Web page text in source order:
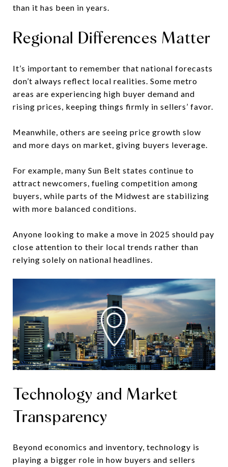
than it has been in years.
Regional Differences Matter
It’s important to remember that national forecasts
don’t always reflect local realities. Some metro
areas are experiencing high buyer demand and
rising prices, keeping things firmly in sellers’ favor.
Meanwhile, others are seeing price growth slow
and more days on market, giving buyers leverage.
For example, many Sun Belt states continue to
attract newcomers, fueling competition among
buyers, while parts of the Midwest are stabilizing
with more balanced conditions.
Anyone looking to make a move in 2025 should pay
close attention to their local trends rather than
relying solely on national headlines.
Technology and Market
Transparency
Beyond economics and inventory, technology is
playing a bigger role in how buyers and sellers